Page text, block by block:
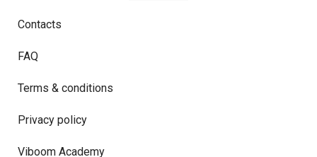
Contacts
FAQ
Terms & conditions
Privacy policy
Viboom Academy